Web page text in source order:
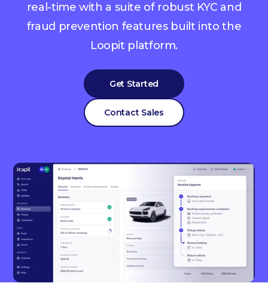
real-time with a suite of robust KYC and
fraud prevention features built into the
Loopit platform.
Get Started
Contact Sales